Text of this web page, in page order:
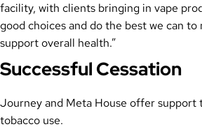
facility, with clients bringing in vape
good choices and do the best we can
support overall health.”
Successful Cessation
Journey and Meta House offer support
tobacco use.